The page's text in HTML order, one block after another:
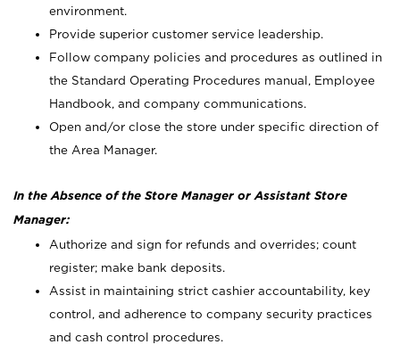
environment.
Provide superior customer service leadership.
Follow company policies and procedures as outlined in
the Standard Operating Procedures manual, Employee
Handbook, and company communications.
Open and/or close the store under specific direction of
the Area Manager.
In the Absence of the Store Manager or Assistant Store
Manager:
Authorize and sign for refunds and overrides; count
register; make bank deposits.
Assist in maintaining strict cashier accountability, key
control, and adherence to company security practices
and cash control procedures.